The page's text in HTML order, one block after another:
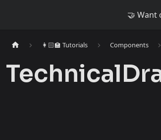
🤝 Want
👩🏻‍🏫 Tutorials Components